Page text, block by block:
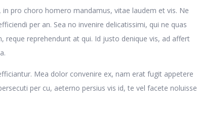
pro choro homero mandamus, vitae laudem et vis. Ne
per an. Sea no invenire delicatissimi, qui ne quas
reque reprehendunt at qui. Id justo denique vis, ad affert
Mea dolor convenire ex, nam erat fugit appetere
per cu, aeterno persius vis id, te vel facete noluisse